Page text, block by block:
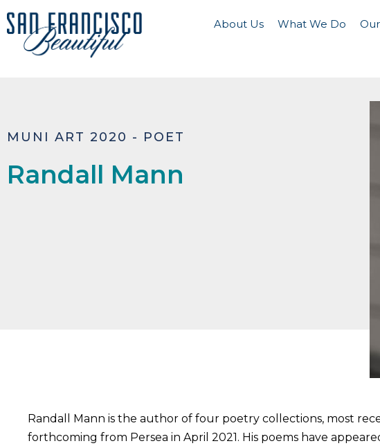
About Us What We Do
MUNI ART 2020 - POET
Randall Mann
Randall Mann is the author of four poetry collections, most
forthcoming from Persea in April 2021. His poems have